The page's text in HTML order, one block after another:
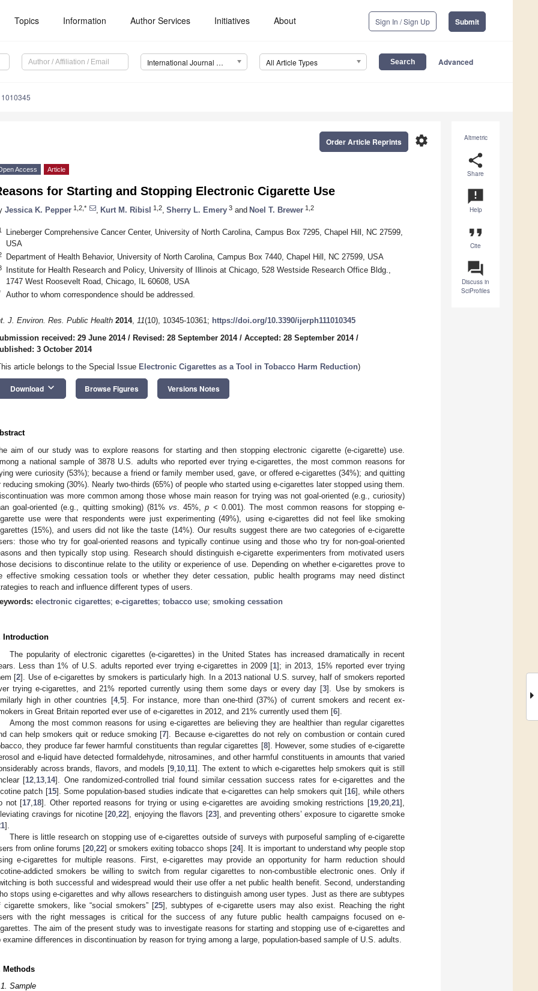
Topics Information Author Services Initiatives About Sign In / Sign Up Submit
International Journal of Environmental Research and Public Health (IJERPH) All Article Types Advanced
Altmetric
share
Share
announcement
Help
format_quote
Cite
question_answer
Discuss in
SciProfiles
settings
Order Article Reprints
Access Article
for Starting and Stopping Electronic Cigarette Use
Jessica K. Pepper 1,2,* Kurt M. Ribisl 1,2 Sherry L. Emery 3 and Noel T. Brewer 1,2
Lineberger Comprehensive Cancer Center, University of North Carolina, Campus Box 7295, Chapel Hill, NC 27599,
USA
Department of Health Behavior, University of North Carolina, Campus Box 7440, Chapel Hill, NC 27599, USA
Institute for Health Research and Policy, University of Illinois at Chicago, 528 Westside Research Office Bldg.,
1747 West Roosevelt Road, Chicago, IL 60608, USA
Author to whom correspondence should be addressed.
J. Environ. Res. Public Health 2014, 11(10), 10345-10361; https://doi.org/10.3390/ijerph111010345
received: 29 June 2014/ Revised: 28 September 2014/ Accepted: 28 September 2014/
3 October 2014
article belongs to the Special Issue Electronic Cigarettes as a Tool in Tobacco Harm Reduction)
Download keyboard_arrow_down Browse Figures Versions Notes
aim of our study was to explore reasons for starting and then stopping electronic cigarette (e-cigarette) use.
a national sample of 3878 U.S. adults who reported ever trying e-cigarettes, the most common reasons for
were curiosity (53%); because a friend or family member used, gave, or offered e-cigarettes (34%); and quitting
reducing smoking (30%). Nearly two-thirds (65%) of people who started using e-cigarettes later stopped using them.
was more common among those whose main reason for trying was not goal-oriented (e.g., curiosity)
goal-oriented (e.g., quitting smoking) (81%vs . 45%,p < 0.001). The most common reasons for stopping e-
use were that respondents were just experimenting (49%), using e-cigarettes did not feel like smoking
(15%), and users did not like the taste (14%). Our results suggest there are two categories of e-cigarette
those who try for goal-oriented reasons and typically continue using and those who try for non-goal-oriented
and then typically stop using. Research should distinguish e-cigarette experimenters from motivated users
decisions to discontinue relate to the utility or experience of use. Depending on whether e-cigarettes prove to
effective smoking cessation tools or whether they deter cessation, public health programs may need distinct
to reach and influence different types of users.
electronic cigarettes; e-cigarettes; tobacco use; smoking cessation
Introduction
The popularity of electronic cigarettes (e-cigarettes) in the United States has increased dramatically in recent
Less than 1% of U.S. adults reported ever trying e-cigarettes in 2009 [1]; in 2013, 15% reported ever trying
[2]. Use of e-cigarettes by smokers is particularly high. In a 2013 national U.S. survey, half of smokers reported
trying e-cigarettes, and 21% reported currently using them some days or every day [3]. Use by smokers is
high in other countries [4, 5]. For instance, more than one-third (37%) of current smokers and recent ex-
in Great Britain reported ever use of e-cigarettes in 2012, and 21% currently used them [6].
Among the most common reasons for using e-cigarettes are believing they are healthier than regular cigarettes
can help smokers quit or reduce smoking [7]. Because e-cigarettes do not rely on combustion or contain cured
they produce far fewer harmful constituents than regular cigarettes [8]. However, some studies of e-cigarette
and e-liquid have detected formaldehyde, nitrosamines, and other harmful constituents in amounts that varied
across brands, flavors, and models [9, 10, 11]. The extent to which e-cigarettes help smokers quit is still
[12 13 14]. One randomized-controlled trial found similar cessation success rates for e-cigarettes and the
patch [15]. Some population-based studies indicate that e-cigarettes can help smokers quit [16], while others
not [17 18]. Other reported reasons for trying or using e-cigarettes are avoiding smoking restrictions [19 ,20 ,21],
cravings for nicotine [20 ,22], enjoying the flavors [23], and preventing others’ exposure to cigarette smoke
].
There is little research on stopping use of e-cigarettes outside of surveys with purposeful sampling of e-cigarette
from online forums [20 ,22] or smokers exiting tobacco shops [24]. It is important to understand why people stop
e-cigarettes for multiple reasons. First, e-cigarettes may provide an opportunity for harm reduction should
addicted smokers be willing to switch from regular cigarettes to non-combustible electronic ones. Only if
is both successful and widespread would their use offer a net public health benefit. Second, understanding
stops using e-cigarettes and why allows researchers to distinguish among user types. Just as there are subtypes
cigarette smokers, like “social smokers” [25], subtypes of e-cigarette users may also exist. Reaching the right
with the right messages is critical for the success of any future public health campaigns focused on e-
The aim of the present study was to investigate reasons for starting and stopping use of e-cigarettes and
examine differences in discontinuation by reason for trying among a large, population-based sample of U.S. adults.
Methods
Sample
May
May
May
May
May
May
May
May
May
May
May
May
May
May
May
May
May
May
May
May
Jun
Jun
Jun
Jun
Jun
Jun
Jun
Jun
Jun
Jun
Jun
Jun
Jun
Jun
Jun
Jun
Jun
Jun
Jun
Jul
Jul
Jul
Jul
Jul
Jul
Jul
Jul
Jul
Jul
Jul
Jul
Jul
Jul
Jul
Jul
Jul
Jul
Jul
Jul